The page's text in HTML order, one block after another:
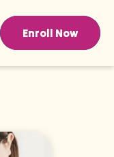
Enroll Now